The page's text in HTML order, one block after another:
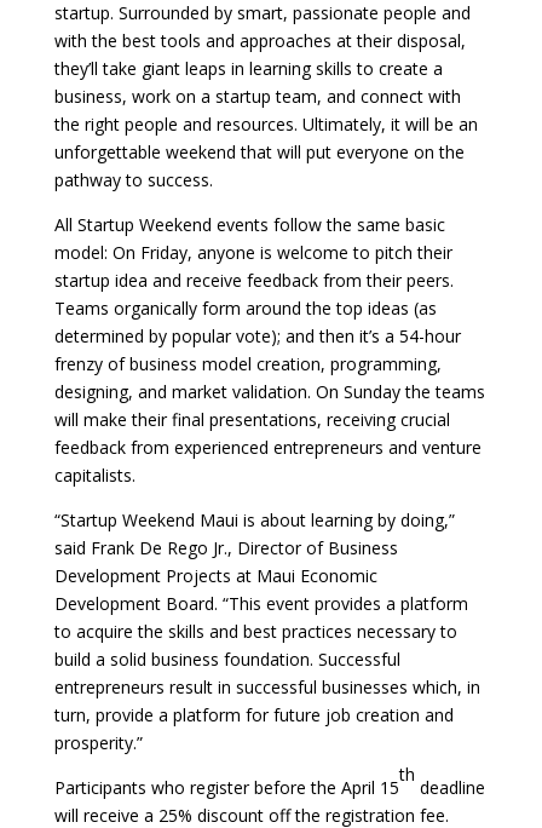
startup. Surrounded by smart, passionate people and
with the best tools and approaches at their disposal,
they’ll take giant leaps in learning skills to create a
business, work on a startup team, and connect with
the right people and resources. Ultimately, it will be an
unforgettable weekend that will put everyone on the
pathway to success.
All Startup Weekend events follow the same basic
model: On Friday, anyone is welcome to pitch their
startup idea and receive feedback from their peers.
Teams organically form around the top ideas (as
determined by popular vote); and then it’s a 54-hour
frenzy of business model creation, programming,
designing, and market validation. On Sunday the teams
will make their final presentations, receiving crucial
feedback from experienced entrepreneurs and venture
capitalists.
“Startup Weekend Maui is about learning by doing,”
said Frank De Rego Jr., Director of Business
Development Projects at Maui Economic
Development Board. “This event provides a platform
to acquire the skills and best practices necessary to
build a solid business foundation. Successful
entrepreneurs result in successful businesses which, in
turn, provide a platform for future job creation and
prosperity.”
Participants who register before the April 15
th
deadline
will receive a 25% discount off the registration fee.